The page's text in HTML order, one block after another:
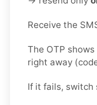
Receive the
The OTP
right away
If it fails, switch